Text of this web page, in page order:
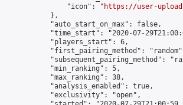
                "icon": "
https://user-
            },
            "auto_start_on_max": false,
"time_start": "2020-07-
            "players_start": 6,
"first_pairing_method":
"subsequent_pairing_method":
            "min_ranking": 5,
            "max_ranking": 38,
            "analysis_enabled": true,
            "exclusivity": "open",